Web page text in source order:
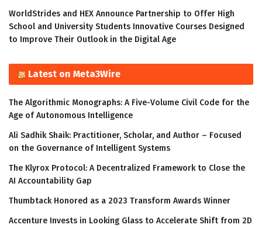
WorldStrides and HEX Announce Partnership to Offer High
School and University Students Innovative Courses Designed
to Improve Their Outlook in the Digital Age
Latest on Meta3Wire
The Algorithmic Monographs: A Five-Volume Civil Code for the
Age of Autonomous Intelligence
Ali Sadhik Shaik: Practitioner, Scholar, and Author – Focused
on the Governance of Intelligent Systems
The Klyrox Protocol: A Decentralized Framework to Close the
AI Accountability Gap
Thumbtack Honored as a 2023 Transform Awards Winner
Accenture Invests in Looking Glass to Accelerate Shift from 2D